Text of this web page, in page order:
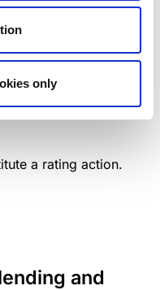
only
a periodic
22, FT-
a rating action.
and